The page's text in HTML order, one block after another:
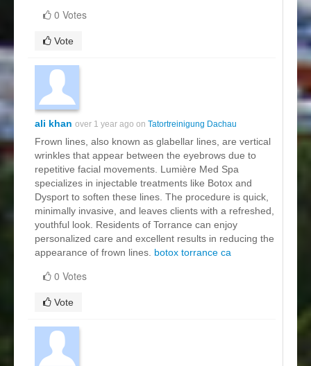
0 Votes
Vote
ali khan over 1 year ago on Tatortreinigung Dachau
Frown lines, also known as glabellar lines, are vertical
wrinkles that appear between the eyebrows due to
repetitive facial movements. Lumière Med Spa
specializes in injectable treatments like Botox and
Dysport to soften these lines. The procedure is quick,
minimally invasive, and leaves clients with a refreshed,
youthful look. Residents of Torrance can enjoy
personalized care and excellent results in reducing the
appearance of frown lines. botox torrance ca
0 Votes
Vote